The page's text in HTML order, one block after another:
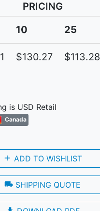
PRICING
10 25
$130.27 $113.28
is USD Retail
Canada
add ADD TO WISHLIST
local_shipping SHIPPING QUOTE